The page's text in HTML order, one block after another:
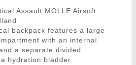
Assault MOLLE Airsoft
backpack features a large
with an internal
a separate divided
hydration bladder.